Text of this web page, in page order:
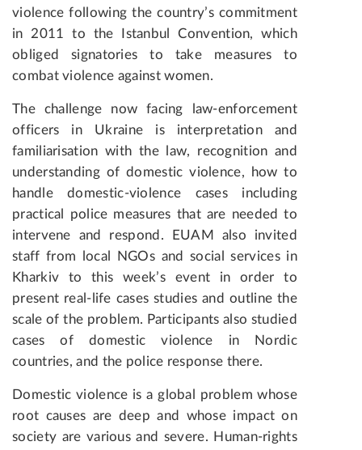
violence following the country’s commitment
in 2011 to the Istanbul Convention, which
obliged signatories to take measures to
combat violence against women.
The challenge now facing law-enforcement
officers in Ukraine is interpretation and
familiarisation with the law, recognition and
understanding of domestic violence, how to
handle domestic-violence cases including
practical police measures that are needed to
intervene and respond. EUAM also invited
staff from local NGOs and social services in
Kharkiv to this week’s event in order to
present real-life cases studies and outline the
scale of the problem. Participants also studied
cases of domestic violence in
Nordic
countries, and the police response there.
Domestic violence is a global problem whose
root causes are deep and whose impact on
society are various and severe. Human-rights